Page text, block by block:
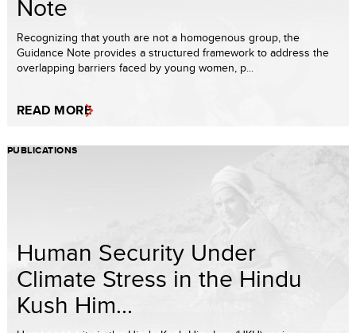
Note
Recognizing that youth are not a homogenous group, the
Guidance Note provides a structured framework to address the
overlapping barriers faced by young women, p...
READ MORE
PUBLICATIONS
Human Security Under
Climate Stress in the Hindu
Kush Him...